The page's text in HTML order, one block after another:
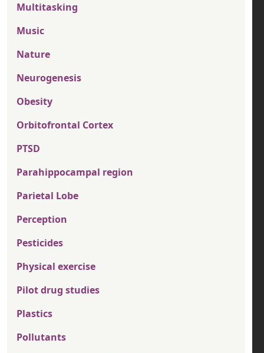
Multitasking
Music
Nature
Neurogenesis
Obesity
Orbitofrontal Cortex
PTSD
Parahippocampal region
Parietal Lobe
Perception
Pesticides
Physical exercise
Pilot drug studies
Plastics
Pollutants